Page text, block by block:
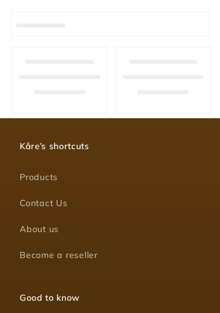
Kåre’s shortcuts
Products
Contact Us
About us
Become a reseller
Good to know